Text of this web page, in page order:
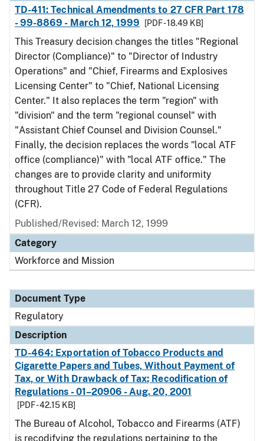
TD-411: Technical Amendments to 27 CFR Part 178
- 99-8869 - March 12, 1999
[PDF - 18.49 KB]
This Treasury decision changes the titles "Regional
Director (Compliance)" to "Director of Industry
Operations" and "Chief, Firearms and Explosives
Licensing Center" to "Chief, National Licensing
Center." It also replaces the term "region" with
"division" and the term "regional counsel" with
"Assistant Chief Counsel and Division Counsel."
Finally, the decision replaces the words "local ATF
office (compliance)" with "local ATF office." The
changes are to provide clarity and uniformity
throughout Title 27 Code of Federal Regulations
(CFR).
Published/Revised: March 12, 1999
Category
Workforce and Mission
Document Type
Regulatory
Description
TD-464: Exportation of Tobacco Products and
Cigarette Papers and Tubes, Without Payment of
Tax, or With Drawback of Tax; Recodification of
Regulations - 01–20906 - Aug. 20, 2001
[PDF - 42.15 KB]
The Bureau of Alcohol, Tobacco and Firearms (ATF)
is recodifying the regulations pertaining to the